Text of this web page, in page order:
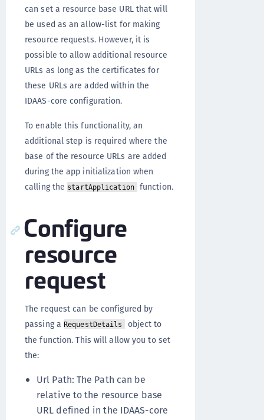
can set a resource base URL that will
be used as an allow-list for making
resource requests. However, it is
possible to allow additional resource
URLs as long as the certificates for
these URLs are added within the
IDAAS-core configuration.
To enable this functionality, an
additional step is required where the
base of the resource URLs are added
during the app initialization when
calling the startApplication function.
Configure
resource
request
The request can be configured by
passing a RequestDetails
object to
the function. This will allow you to set
the:
Url Path: The Path can be
relative to the resource base
URL defined in the IDAAS-core